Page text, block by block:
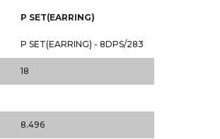
P SET(EARRING)
P SET(EARRING) - 8DPS/283
18
8.496